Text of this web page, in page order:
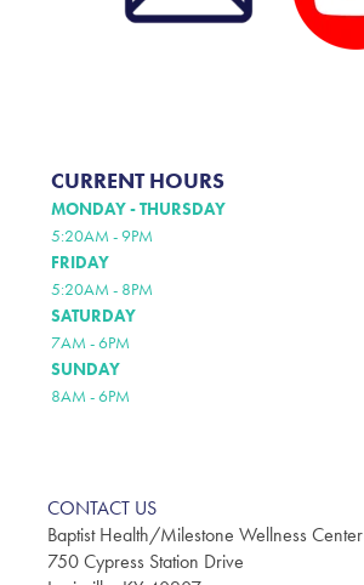
CURRENT HOURS
MONDAY - THURSDAY
5:20AM - 9PM
FRIDAY
5:20AM - 8PM
SATURDAY
7AM - 6PM
SUNDAY
8AM - 6PM
CONTACT US
Baptist Health/Milestone Wellness Center
750 Cypress Station Drive